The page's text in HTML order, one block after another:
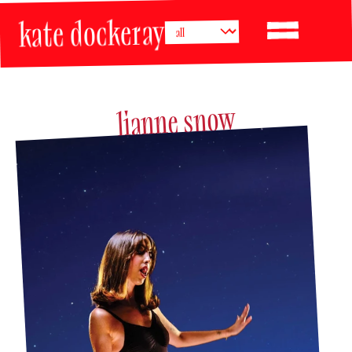
kate dockeray
lianne snow